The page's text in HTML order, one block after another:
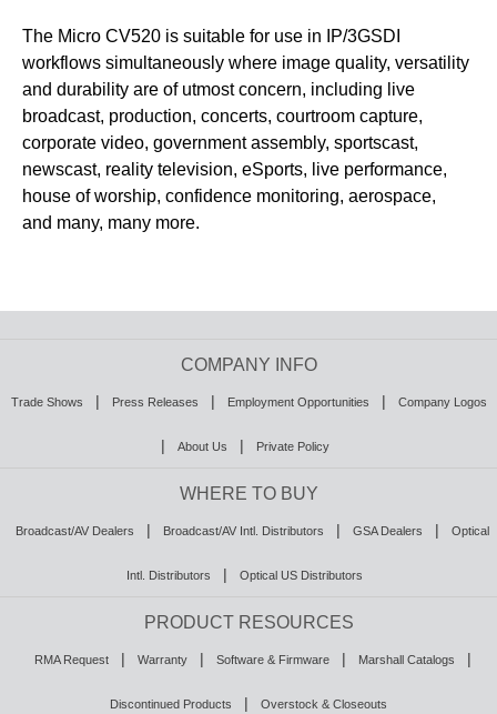
The Micro CV520 is suitable for use in IP/3GSDI
workflows simultaneously where image quality, versatility
and durability are of utmost concern, including live
broadcast, production, concerts, courtroom capture,
corporate video, government assembly, sportscast,
newscast, reality television, eSports, live performance,
house of worship, confidence monitoring, aerospace,
and many, many more.
COMPANY INFO
Trade Shows | Press Releases | Employment Opportunities | Company Logos
| About Us | Private Policy
WHERE TO BUY
Broadcast/AV Dealers | Broadcast/AV Intl. Distributors | GSA Dealers | Optical
Intl. Distributors | Optical US Distributors
PRODUCT RESOURCES
RMA Request | Warranty | Software & Firmware | Marshall Catalogs |
Discontinued Products | Overstock & Closeouts